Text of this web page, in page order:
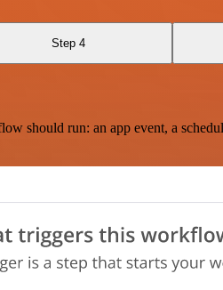
Step 4
should run: an app event, a